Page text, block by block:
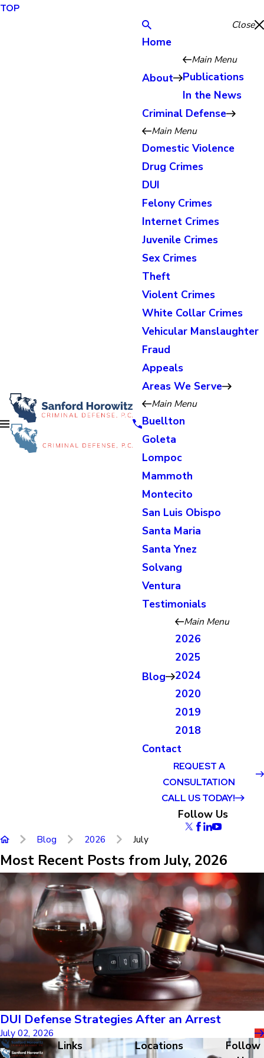
TOP
Close
Home
About
Main Menu
Publications
In the News
Criminal Defense
Main Menu
Domestic Violence
Drug Crimes
DUI
Felony Crimes
Internet Crimes
Juvenile Crimes
Sex Crimes
Theft
Violent Crimes
White Collar Crimes
Vehicular Manslaughter
Fraud
Appeals
Areas We Serve
Main Menu
Buellton
Goleta
Lompoc
Mammoth
Montecito
San Luis Obispo
Santa Maria
Santa Ynez
Solvang
Ventura
Testimonials
Blog
Main Menu
2026
2025
2024
2020
2019
2018
Contact
REQUEST A
CONSULTATION
CALL US TODAY!
Follow Us
Blog 2026 July
Most Recent Posts from July, 2026
DUI Defense Strategies After an Arrest
July 02, 2026
Links Locations
Follow